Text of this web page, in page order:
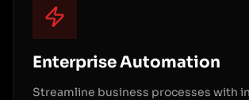
Enterprise Automation
Streamline business processes with